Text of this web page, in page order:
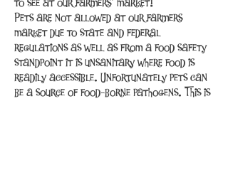
to see at our farmers’ market!
Pets are not allowed at our farmers
market due to state and federal
regulations as well as from a food safety
standpoint it is unsanitary where food is
readily accessible. Unfortunately pets can
be a source of food-borne pathogens. This is